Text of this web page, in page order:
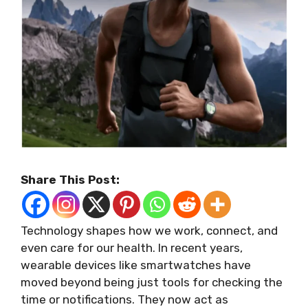
Share This Post:
Technology shapes how we work, connect, and
even care for our health. In recent years,
wearable devices like smartwatches have
moved beyond being just tools for checking the
time or notifications. They now act as